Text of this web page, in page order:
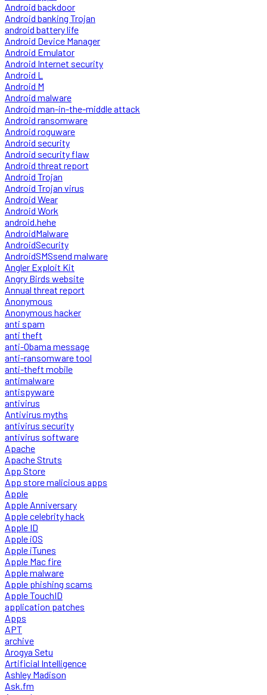
Android backdoor
Android banking Trojan
android battery life
Android Device Manager
Android Emulator
Android Internet security
Android L
Android M
Android malware
Android man-in-the-middle attack
Android ransomware
Android roguware
Android security
Android security flaw
Android threat report
Android Trojan
Android Trojan virus
Android Wear
Android Work
android.hehe
AndroidMalware
AndroidSecurity
AndroidSMSsend malware
Angler Exploit Kit
Angry Birds website
Annual threat report
Anonymous
Anonymous hacker
anti spam
anti theft
anti-Obama message
anti-ransomware tool
anti-theft mobile
antimalware
antispyware
antivirus
Antivirus myths
antivirus security
antivirus software
Apache
Apache Struts
App Store
App store malicious apps
Apple
Apple Anniversary
Apple celebrity hack
Apple ID
Apple iOS
Apple iTunes
Apple Mac fire
Apple malware
Apple phishing scams
Apple TouchID
application patches
Apps
APT
archive
Arogya Setu
Artificial Intelligence
Ashley Madison
Ask.fm